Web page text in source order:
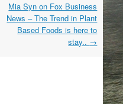
Mia Syn on Fox Business
News – The Trend in Plant
Based Foods is here to
stay.. →